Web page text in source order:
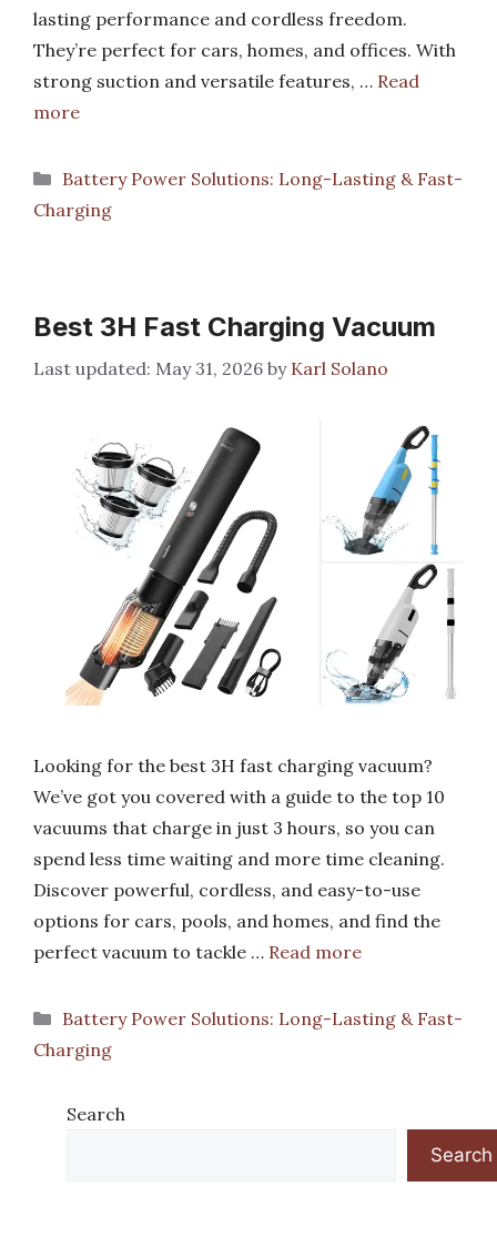
lasting performance and cordless freedom.
They’re perfect for cars, homes, and offices. With
strong suction and versatile features, … Read
more
Categories
Battery Power Solutions: Long-Lasting & Fast-
Charging
Best 3H Fast Charging Vacuum
May 31, 2026 by Karl Solano
Looking for the best 3H fast charging vacuum?
We’ve got you covered with a guide to the top 10
vacuums that charge in just 3 hours, so you can
spend less time waiting and more time cleaning.
Discover powerful, cordless, and easy-to-use
options for cars, pools, and homes, and find the
perfect vacuum to tackle … Read more
Categories
Battery Power Solutions: Long-Lasting & Fast-
Charging
Search
Search